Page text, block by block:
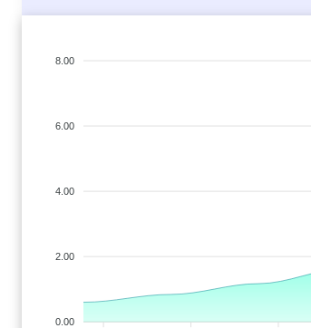
8.00
6.00
4.00
2.00
0.00